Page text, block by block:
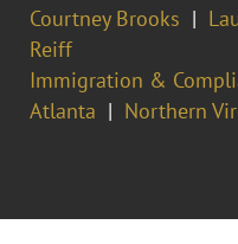
Courtney Brooks
Reiff
Immigration &
Atlanta Northern